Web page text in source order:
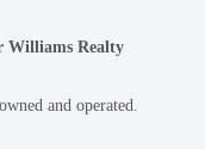
Williams Realty
and operated.